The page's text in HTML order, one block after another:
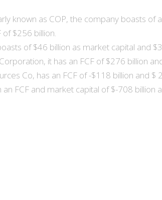
known as COP, the company boasts of
of $256 billion.
of $46 billion as market capital and
it has an FCF of $276 billion
Co, has an FCF of -$118 billion and $
an FCF and market capital of $-708 billion